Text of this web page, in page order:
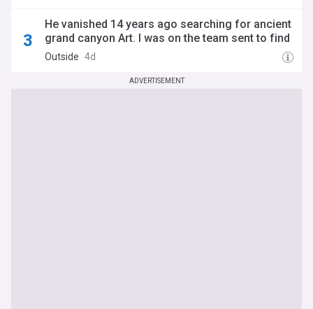
He vanished 14 years ago searching for ancient
grand canyon Art. I was on the team sent to find
him.
Outside 4d
ADVERTISEMENT